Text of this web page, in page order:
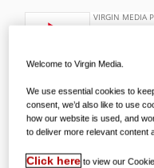
You can check
Spotify right
Welcome to Virgin Media.
We use essential cookies to
consent, we’d also like to use
how our website is used, and
to deliver more relevant content
Click here to view our